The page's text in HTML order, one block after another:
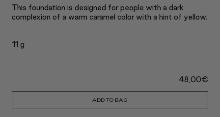
This foundation is designed for people with a dark
complexion of a warm caramel color with a hint of yellow.
11 g
48,00€
ADD TO BAG